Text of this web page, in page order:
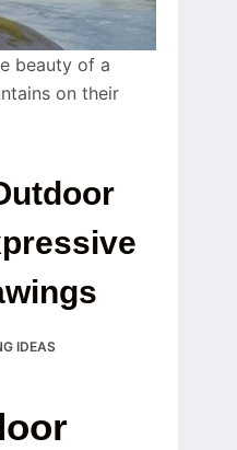
beauty of a
on their
IDEAS